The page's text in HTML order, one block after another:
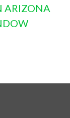
ARIZONA